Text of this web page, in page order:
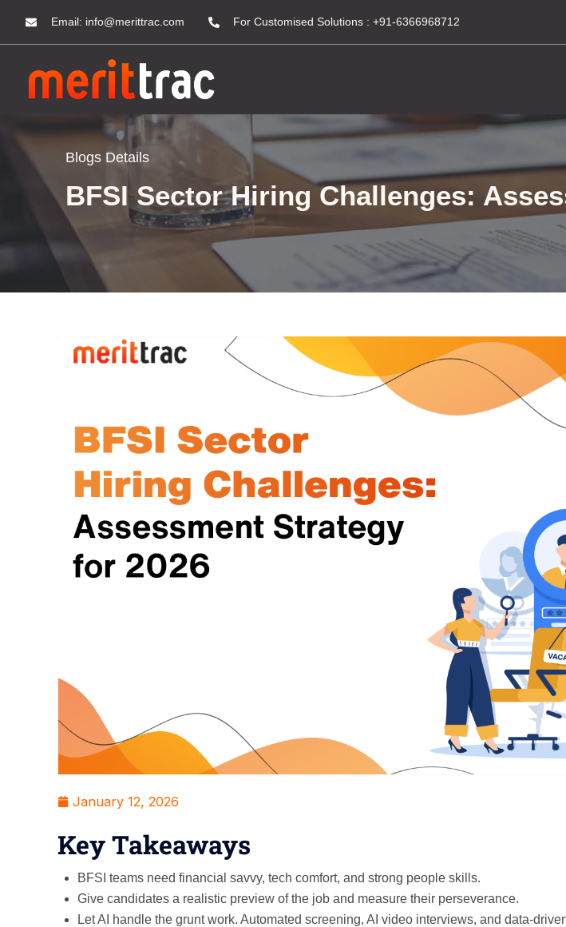
Email: info@merittrac.com For Customised Solutions : +91-6366968712
Blogs Details
BFSI Sector Hiring Challenges:
January 12, 2026
Key Takeaways
BFSI teams need financial savvy, tech comfort, and strong people skills.
Give candidates a realistic preview of the job and measure their perseverance.
Let AI handle the grunt work. Automated screening, AI video interviews, and data-